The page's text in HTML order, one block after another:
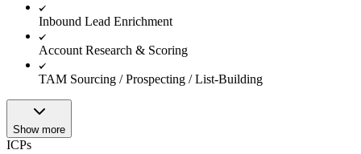
Inbound Lead Enrichment
Account Research & Scoring
TAM Sourcing / Prospecting / List-Building
Show more
ICPs